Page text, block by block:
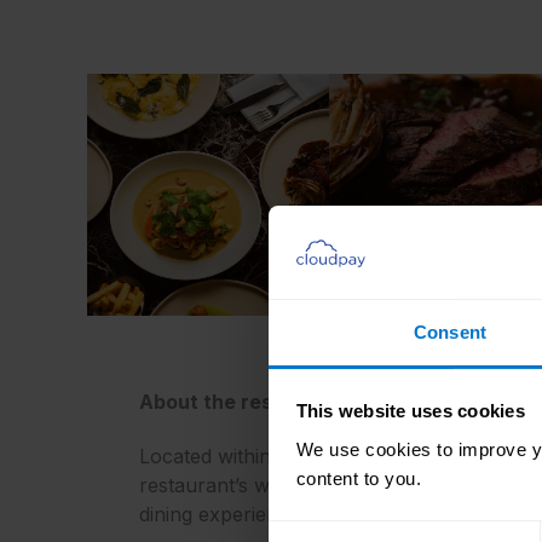
Consent
This website uses cookies
We use cookies to improve
content to you.
About the restaurant
Located within the National Gallery,Ochre
restaurant’s warm and inviting
dining experience.